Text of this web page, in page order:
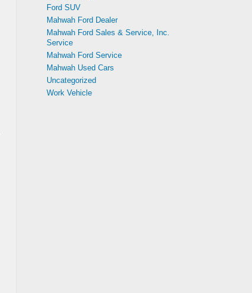
Ford SUV
Mahwah Ford Dealer
Mahwah Ford Sales & Service, Inc.
Service
Mahwah Ford Service
Mahwah Used Cars
Uncategorized
Work Vehicle